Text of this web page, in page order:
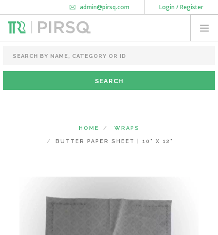
Login / Register
admin@pirsq.com
How it works
Download Android APP
FOOD PACKAGING
CHAI FLASK
POUCHES
HOME WRAPS
BUTTER PAPER SHEET | 10" X 12"